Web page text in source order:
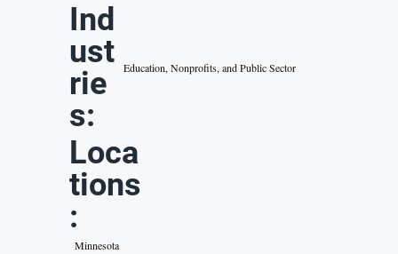
Ind
ust
rie
s:
Education, Nonprofits, and Public Sector
Loca
tions
:
Minnesota